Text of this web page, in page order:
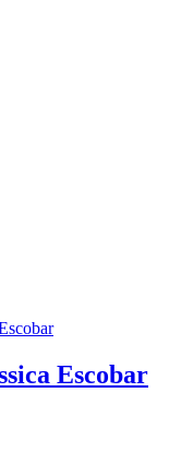
Escobar